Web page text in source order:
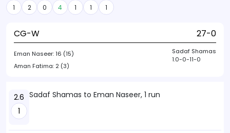
1 2 0 4 1 1 1
CG-W 27-0
Eman Naseer:16 (15)
Aman Fatima: 2 (3)
Sadaf Shamas
1.0-0-11-0
2.6
1
Sadaf Shamas to Eman Naseer, 1 run